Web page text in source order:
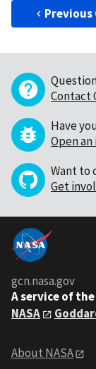
Previous
Contact
Have
Open an
Want to
Get
gcn.nasa.gov
A service of the
NASA
About NASA